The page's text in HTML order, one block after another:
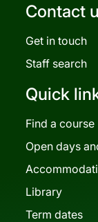
Contact
Get in touch
Staff search
Quick
Find a course
Open days
Library
Term dates